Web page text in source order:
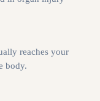
reaches your
body.